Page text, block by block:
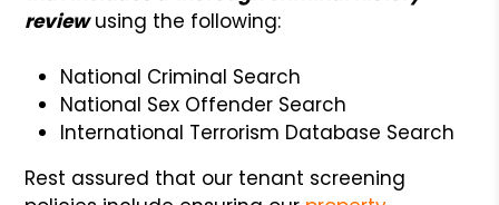
reviewusing the following:
National Criminal Search
National Sex Offender Search
International Terrorism Database Search
Rest assured that our tenant screening